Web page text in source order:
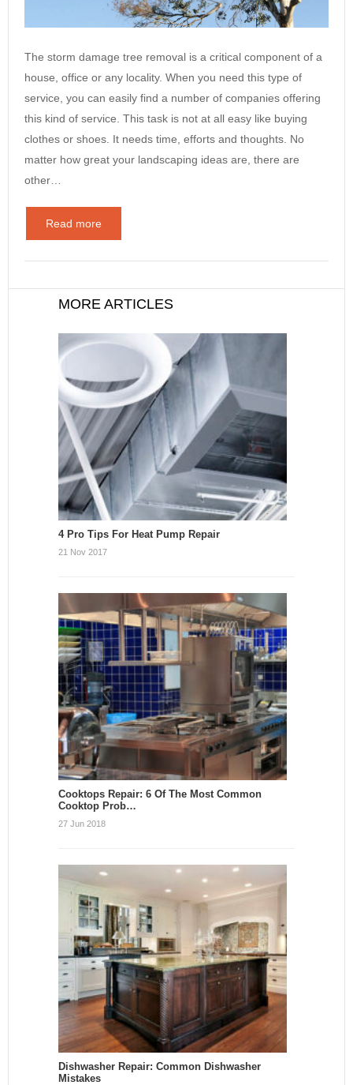
The storm damage tree removal is a critical component of a
house, office or any locality. When you need this type of
service, you can easily find a number of companies offering
this kind of service. This task is not at all easy like buying
clothes or shoes. It needs time, efforts and thoughts. No
matter how great your landscaping ideas are, there are
other…
Read more
MORE ARTICLES
4 Pro Tips For Heat Pump Repair
21 Nov 2017
Cooktops Repair: 6 Of The Most Common
Cooktop Prob…
27 Jun 2018
Dishwasher Repair: Common Dishwasher
Mistakes